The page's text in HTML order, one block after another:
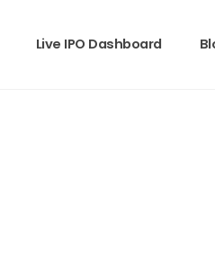
Live IPO Dashboard